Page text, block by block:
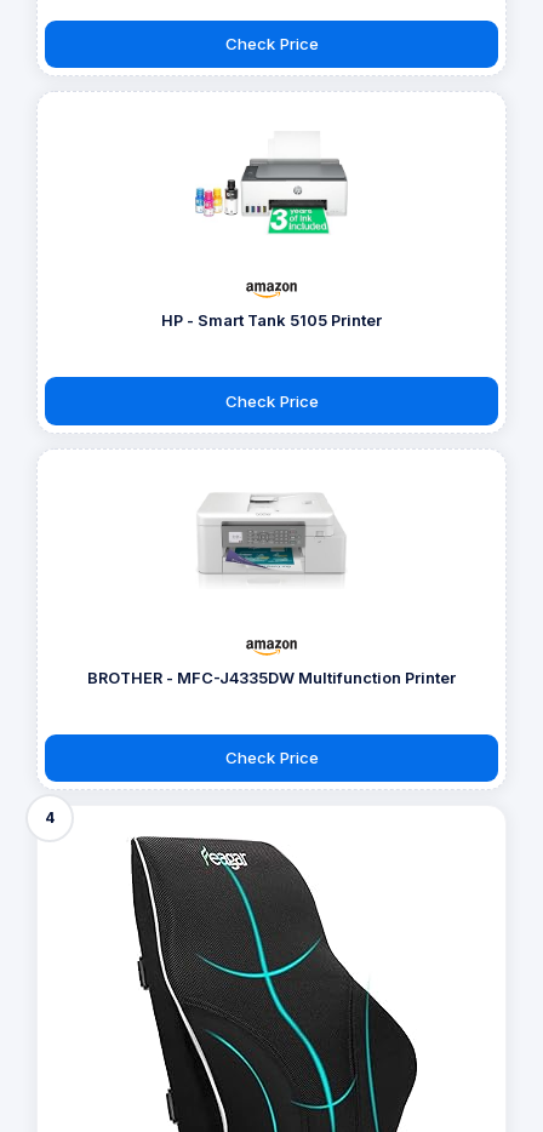
Check Price
HP - Smart Tank 5105 Printer
Check Price
BROTHER - MFC-J4335DW Multifunction Printer
Check Price
4